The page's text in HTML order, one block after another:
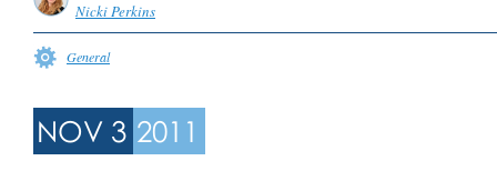
Nicki Perkins
General
NOV 3 2011